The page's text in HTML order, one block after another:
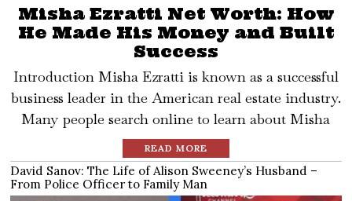
Misha Ezratti Net Worth: How
He Made His Money and Built
Success
Introduction Misha Ezratti is known as a successful
business leader in the American real estate industry.
Many people search online to learn about Misha
READ MORE
David Sanov: The Life of Alison Sweeney’s Husband –
From Police Officer to Family Man